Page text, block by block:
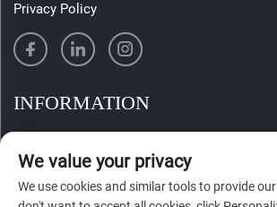
Privacy Policy
INFORMATION
We value your privacy
We use cookies and similar tools to provide